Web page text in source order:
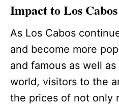
Impact to Los
As Los Cabos
and become more
and famous as well
world, visitors to the
the prices of not only